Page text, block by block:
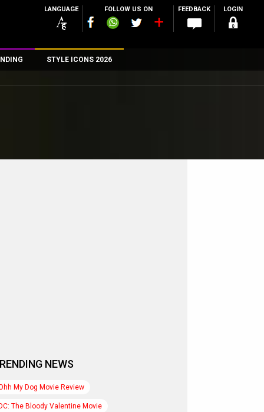
LANGUAGE FOLLOW US ON FEEDBACK LOGIN
STYLE ICONS 2026
NEWS
My Dog Movie Review
The Bloody Valentine Movie